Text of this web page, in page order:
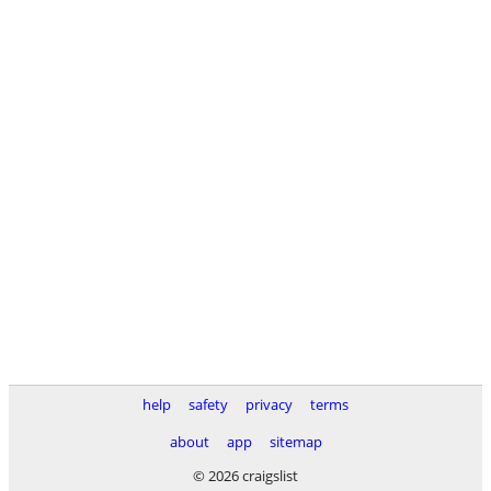
help safety privacy
terms
about
app
sitemap
© 2026 craigslist